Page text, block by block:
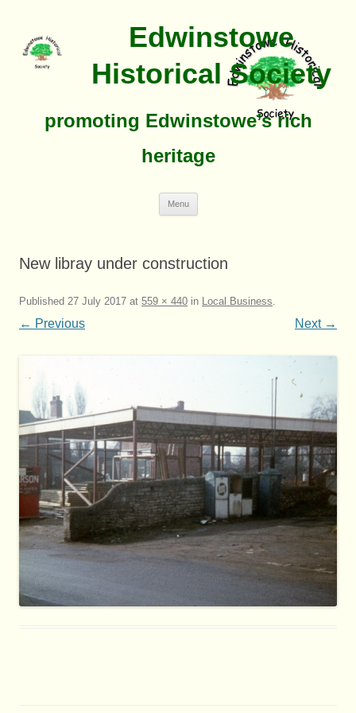
Edwinstowe
Historical Society
promoting Edwinstowe’s rich
heritage
Menu
New libray under construction
Published 27 July 2017 at 559 × 440 in Local Business.
← Previous Next →